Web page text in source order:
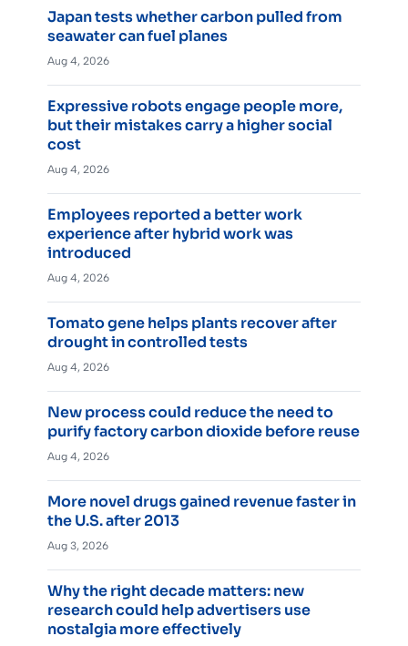
Japan tests whether carbon pulled from
seawater can fuel planes
Aug 4, 2026
Expressive robots engage people more,
but their mistakes carry a higher social
cost
Aug 4, 2026
Employees reported a better work
experience after hybrid work was
introduced
Aug 4, 2026
Tomato gene helps plants recover after
drought in controlled tests
Aug 4, 2026
New process could reduce the need to
purify factory carbon dioxide before reuse
Aug 4, 2026
More novel drugs gained revenue faster in
the U.S. after 2013
Aug 3, 2026
Why the right decade matters: new
research could help advertisers use
nostalgia more effectively